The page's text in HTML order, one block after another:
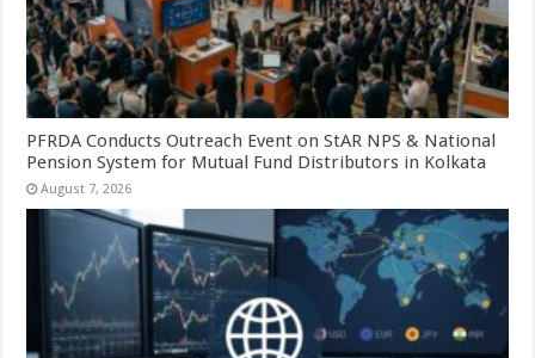
PFRDA Conducts Outreach Event on StAR NPS & National
Pension System for Mutual Fund Distributors in Kolkata
August 7, 2026